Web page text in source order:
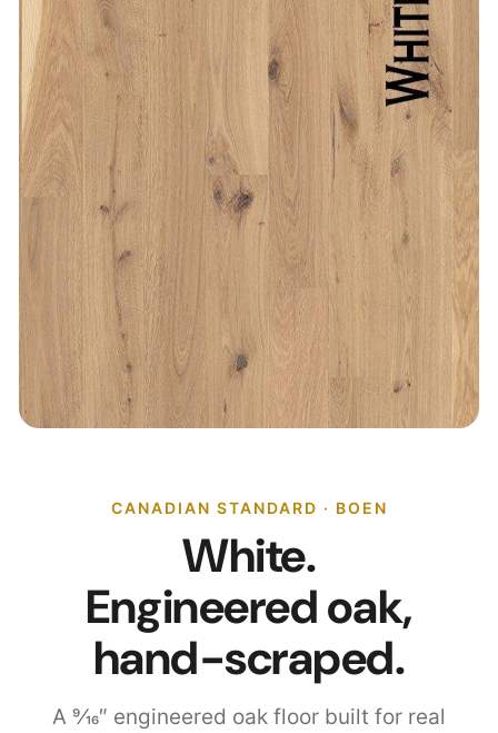
CANADIAN STANDARD · BOEN
White.
Engineered oak,
hand-scraped.
A 9⁄16″ engineered oak floor built for real